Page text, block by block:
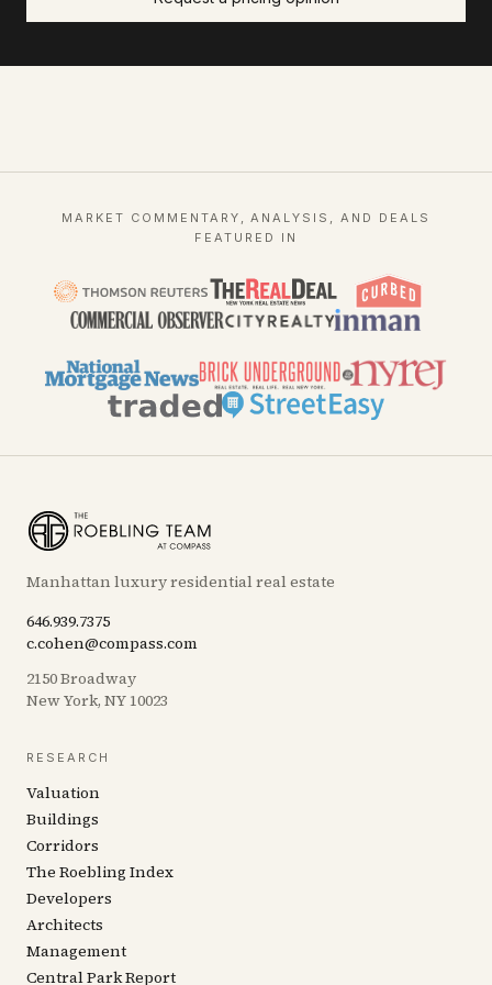
MARKET COMMENTARY, ANALYSIS, AND DEALS
FEATURED IN
Manhattan luxury residential real estate
646.939.7375
c.cohen@compass.com
2150 Broadway
New York, NY 10023
RESEARCH
Valuation
Buildings
Corridors
The Roebling Index
Developers
Architects
Management
Central Park Report